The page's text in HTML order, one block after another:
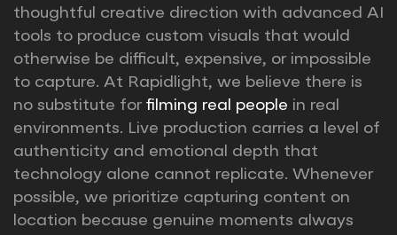
thoughtful creative direction with advanced AI
tools to produce custom visuals that would
otherwise be difficult, expensive, or impossible
to capture. At Rapidlight, we believe there is
no substitute for filming real people in real
environments. Live production carries a level of
authenticity and emotional depth that
technology alone cannot replicate. Whenever
possible, we prioritize capturing content on
location because genuine moments always